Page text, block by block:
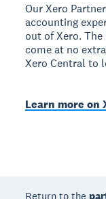
Our Xero
accounting
out of Xero.
come at no
Xero Central to
Learn more on
Return to the